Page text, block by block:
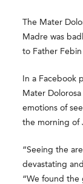
The Mater
Madre was
to Father
In a Facebook
Mater
emotions of
the morning of
“Seeing the
devastating
“We found the